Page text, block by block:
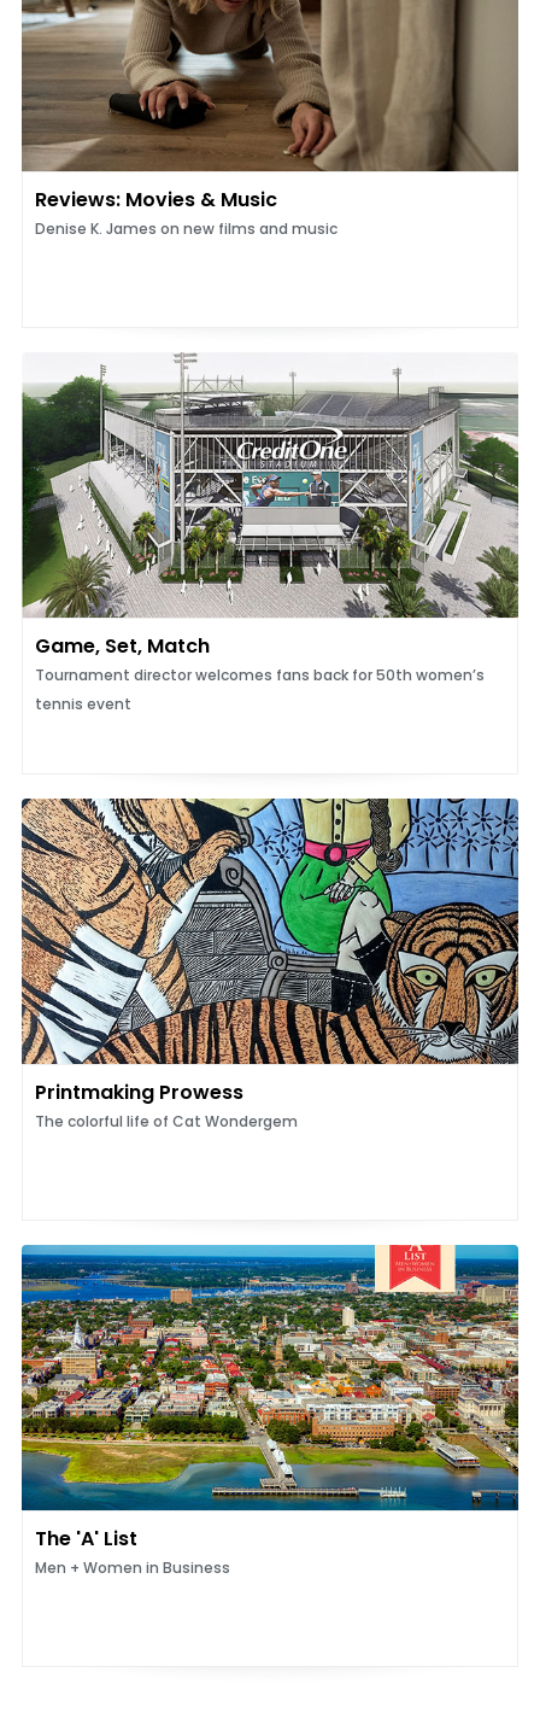
Reviews: Movies & Music
Denise K. James on new films and music
Game, Set, Match
Tournament director welcomes fans back for 50th women’s
tennis event
Printmaking Prowess
The colorful life of Cat Wondergem
The 'A' List
Men + Women in Business